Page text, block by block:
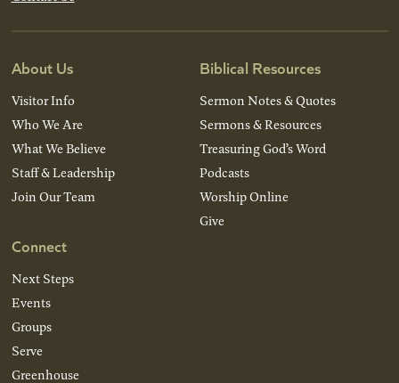
About Us
Visitor Info
Who We Are
What We Believe
Staff & Leadership
Join Our Team
Connect
Next Steps
Events
Groups
Serve
Greenhouse
Biblical Resources
Sermon Notes & Quotes
Sermons & Resources
Treasuring God’s Word
Podcasts
Worship Online
Give